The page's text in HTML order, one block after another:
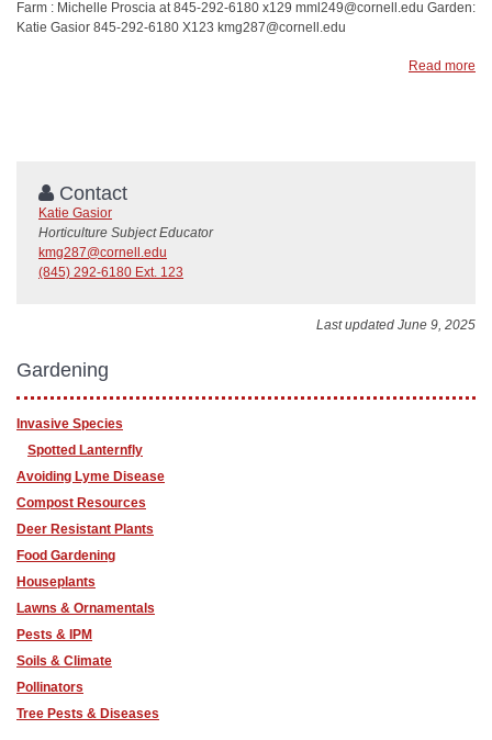
Farm : Michelle Proscia at 845-292-6180 x129 mml249@cornell.edu Garden:
Katie Gasior 845-292-6180 X123 kmg287@cornell.edu
Read more
Contact
Katie Gasior
Horticulture Subject Educator
kmg287@cornell.edu
(845) 292-6180 Ext. 123
Last updated June 9, 2025
Gardening
Invasive Species
Spotted Lanternfly
Avoiding Lyme Disease
Compost Resources
Deer Resistant Plants
Food Gardening
Houseplants
Lawns & Ornamentals
Pests & IPM
Soils & Climate
Pollinators
Tree Pests & Diseases